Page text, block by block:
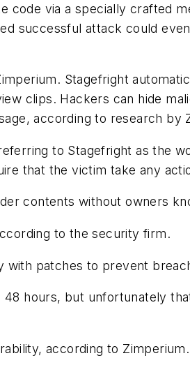
via a specially crafted
successful attack could
Stagefright
clips. Hackers can hide
according to research by
to Stagefright as the
that the victim take any
contents without owners
to the security firm.
with patches to prevent
hours, but unfortunately
according to Zimperium.